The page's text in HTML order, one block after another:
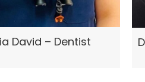
David – Dentist